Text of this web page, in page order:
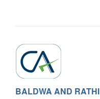
BALDWA AND RATHI